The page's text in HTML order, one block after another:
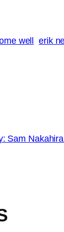
well erik
Sam